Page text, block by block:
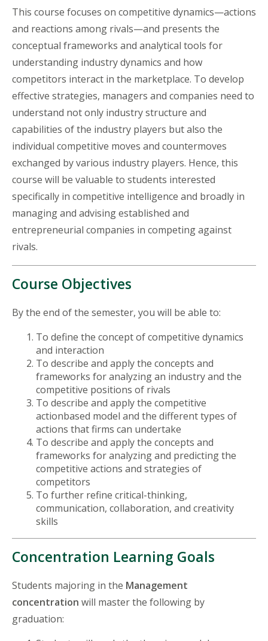
This course focuses on competitive dynamics—actions
and reactions among rivals—and presents the
conceptual frameworks and analytical tools for
understanding industry dynamics and how
competitors interact in the marketplace. To develop
effective strategies, managers and companies need to
understand not only industry structure and
capabilities of the industry players but also the
individual competitive moves and countermoves
exchanged by various industry players. Hence, this
course will be valuable to students interested
specifically in competitive intelligence and broadly in
managing and advising established and
entrepreneurial companies in competing against
rivals.
Course Objectives
By the end of the semester, you will be able to:
To define the concept of competitive dynamics
and interaction
To describe and apply the concepts and
frameworks for analyzing an industry and the
competitive positions of rivals
To describe and apply the competitive
actionbased model and the different types of
actions that firms can undertake
To describe and apply the concepts and
frameworks for analyzing and predicting the
competitive actions and strategies of
competitors
To further refine critical-thinking,
communication, collaboration, and creativity
skills
Concentration Learning Goals
Students majoring in the Management
concentration will master the following by
graduation: